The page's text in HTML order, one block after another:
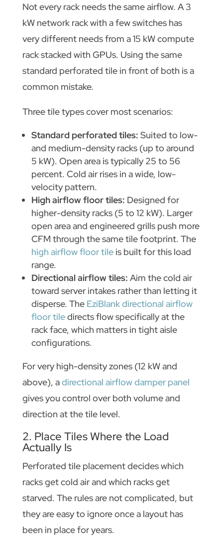
Not every rack needs the same airflow. A 3
kW network rack with a few switches has
very different needs from a 15 kW compute
rack stacked with GPUs. Using the same
standard perforated tile in front of both is a
common mistake.
Three tile types cover most scenarios:
Standard perforated tiles: Suited to low-
and medium-density racks (up to around
5 kW). Open area is typically 25 to 56
percent. Cold air rises in a wide, low-
velocity pattern.
High airflow floor tiles: Designed for
higher-density racks (5 to 12 kW). Larger
open area and engineered grills push more
CFM through the same tile footprint. The
high airflow floor tileis built for this load
range.
Directional airflow tiles: Aim the cold air
toward server intakes rather than letting it
disperse. The EziBlank directional airflow
floor tiledirects flow specifically at the
rack face, which matters in tight aisle
configurations.
For very high-density zones (12 kW and
above), adirectional airflow damper panel
gives you control over both volume and
direction at the tile level.
2. Place Tiles Where the Load
Actually Is
Perforated tile placement decides which
racks get cold air and which racks get
starved. The rules are not complicated, but
they are easy to ignore once a layout has
been in place for years.